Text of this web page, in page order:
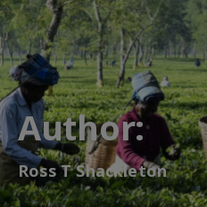
Author:
Ross T Shackleton